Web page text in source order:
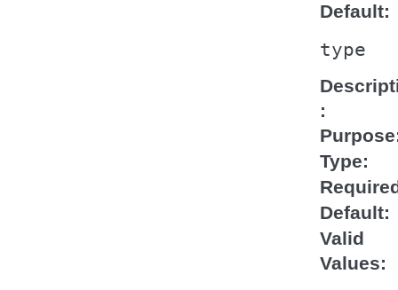
Default
type
Purpose
Type
Default
Valid
Values